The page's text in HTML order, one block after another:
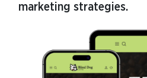
marketing strategies.